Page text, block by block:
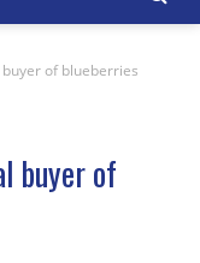
of blueberries
buyer of